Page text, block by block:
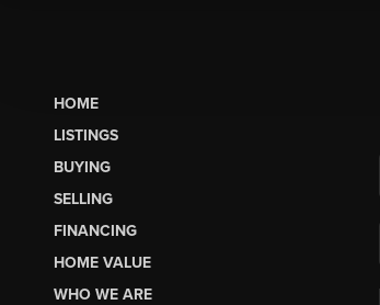
HOME
LISTINGS
BUYING
SELLING
FINANCING
HOME VALUE
WHO WE ARE